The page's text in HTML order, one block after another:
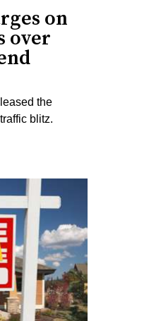
on
over
the
blitz.